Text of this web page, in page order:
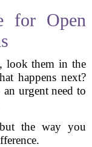
for Open
look them in the
happens next?
urgent need to
the way you